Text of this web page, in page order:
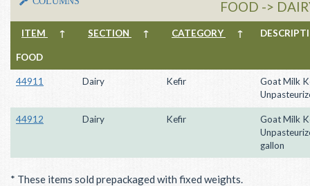
FOOD ->
ITEM ↑ SECTION ↑ CATEGORY ↑
FOOD
44911 Dairy Kefir
Goat Milk
44912 Dairy Kefir
Goat Milk
gallon
* These items sold prepackaged with fixed weights.